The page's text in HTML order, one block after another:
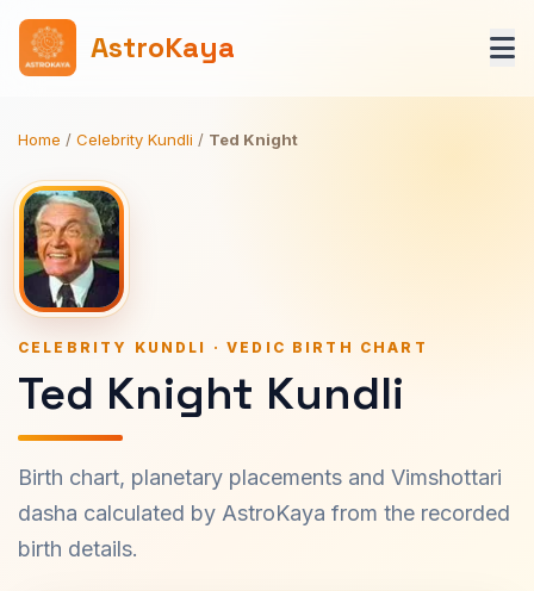
AstroKaya
Home / Celebrity Kundli / Ted Knight
CELEBRITY KUNDLI · VEDIC BIRTH CHART
Ted Knight Kundli
Birth chart, planetary placements and Vimshottari
dasha calculated by AstroKaya from the recorded
birth details.